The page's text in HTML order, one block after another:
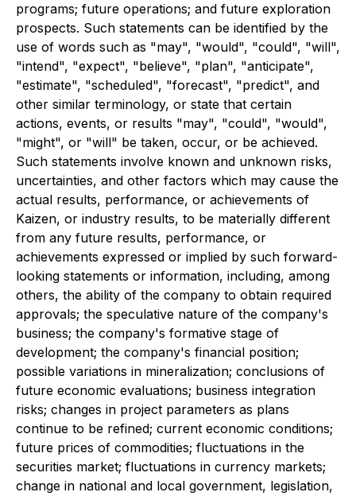
programs; future operations; and future exploration
prospects. Such statements can be identified by the
use of words such as "may", "would", "could", "will",
"intend", "expect", "believe", "plan", "anticipate",
"estimate", "scheduled", "forecast", "predict", and
other similar terminology, or state that certain
actions, events, or results "may", "could", "would",
"might", or "will" be taken, occur, or be achieved.
Such statements involve known and unknown risks,
uncertainties, and other factors which may cause the
actual results, performance, or achievements of
Kaizen, or industry results, to be materially different
from any future results, performance, or
achievements expressed or implied by such forward-
looking statements or information, including, among
others, the ability of the company to obtain required
approvals; the speculative nature of the company's
business; the company's formative stage of
development; the company's financial position;
possible variations in mineralization; conclusions of
future economic evaluations; business integration
risks; changes in project parameters as plans
continue to be refined; current economic conditions;
future prices of commodities; fluctuations in the
securities market; fluctuations in currency markets;
change in national and local government, legislation,